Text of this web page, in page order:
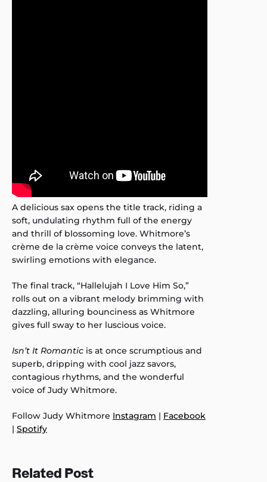
A delicious sax opens the title track, riding a
soft, undulating rhythm full of the energy
and thrill of blossoming love. Whitmore’s
crème de la crème voice conveys the latent,
swirling emotions with elegance.
The final track, “Hallelujah I Love Him So,”
rolls out on a vibrant melody brimming with
dazzling, alluring bounciness as Whitmore
gives full sway to her luscious voice.
Isn’t It Romantic is at once scrumptious and
superb, dripping with cool jazz savors,
contagious rhythms, and the wonderful
voice of Judy Whitmore.
Follow Judy Whitmore Instagram | Facebook
| Spotify
Related Post